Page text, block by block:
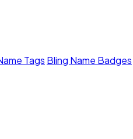
Tags Bling Name Badges